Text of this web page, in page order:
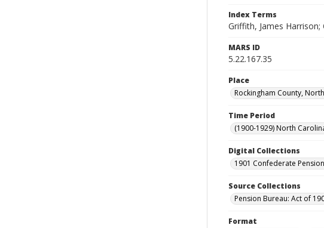
Index Terms
Griffith, James Harrison;
MARS ID
5.22.167.35
Place
Rockingham County,
Time Period
(1900-1929) North
Digital Collections
1901 Confederate
Source Collections
Pension Bureau: Act of
Format